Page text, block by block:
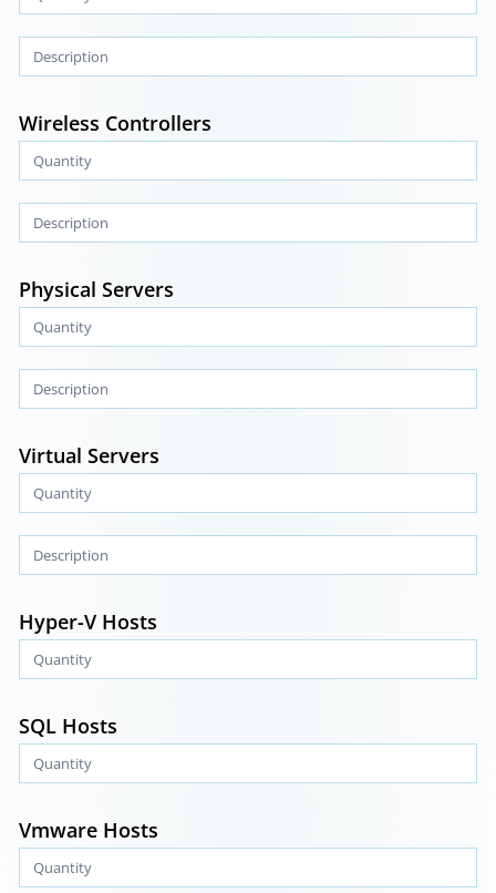
Wireless Controllers
Physical Servers
Virtual Servers
Hyper-V Hosts
SQL Hosts
Vmware Hosts